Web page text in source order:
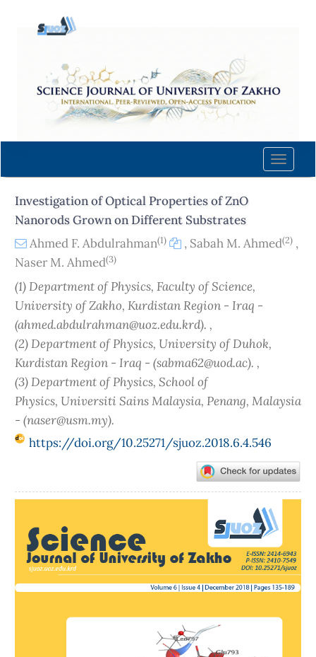
content
Navigation
Main
Sidebar
Toggle
Investigation of Optical Properties of ZnO
Nanorods Grown on Different Substrates
Ahmed F. Abdulrahman(1) , Sabah M. Ahmed(2) ,
Naser M. Ahmed(3)
(1) Department of Physics, Faculty of Science,
University of Zakho, Kurdistan Region - Iraq -
(ahmed.abdulrahman@uoz.edu.krd). ,
(2) Department of Physics, University of Duhok,
Kurdistan Region - Iraq - (sabma62@uod.ac). ,
(3) Department of Physics, School of
Physics, Universiti Sains Malaysia, Penang, Malaysia
- (naser@usm.my).
https://doi.org/10.25271/sjuoz.2018.6.4.546
Sidebar